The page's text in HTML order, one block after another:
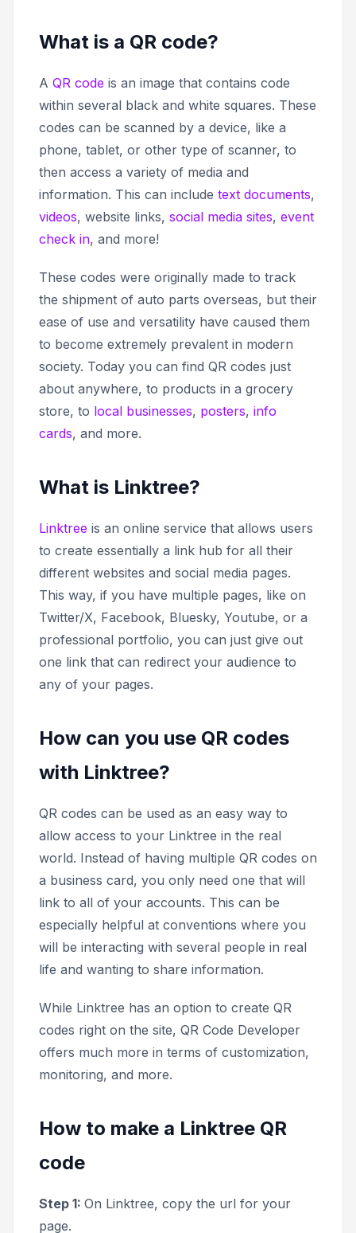
What is a QR code?
A QR code is an image that contains code
within several black and white squares. These
codes can be scanned by a device, like a
phone, tablet, or other type of scanner, to
then access a variety of media and
information. This can include text documents,
videos, website links, social media sites, event
check in, and more!
These codes were originally made to track
the shipment of auto parts overseas, but their
ease of use and versatility have caused them
to become extremely prevalent in modern
society. Today you can find QR codes just
about anywhere, to products in a grocery
store, to local businesses, posters, info
cards, and more.
What is Linktree?
Linktree is an online service that allows users
to create essentially a link hub for all their
different websites and social media pages.
This way, if you have multiple pages, like on
Twitter/X, Facebook, Bluesky, Youtube, or a
professional portfolio, you can just give out
one link that can redirect your audience to
any of your pages.
How can you use QR codes
with Linktree?
QR codes can be used as an easy way to
allow access to your Linktree in the real
world. Instead of having multiple QR codes on
a business card, you only need one that will
link to all of your accounts. This can be
especially helpful at conventions where you
will be interacting with several people in real
life and wanting to share information.
While Linktree has an option to create QR
codes right on the site, QR Code Developer
offers much more in terms of customization,
monitoring, and more.
How to make a Linktree QR
code
Step 1: On Linktree, copy the url for your
page.